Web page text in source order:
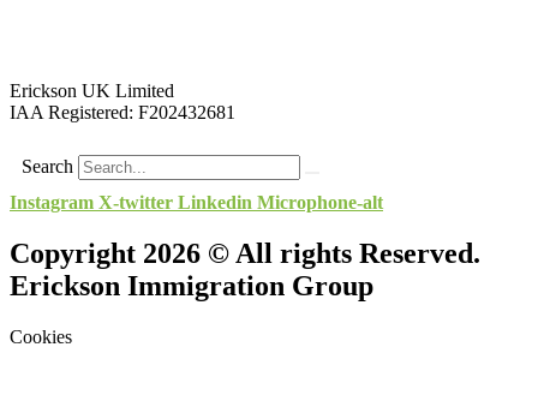
Erickson UK Limited
IAA Registered: F202432681
Search
Instagram X-twitter Linkedin Microphone-alt
Copyright 2026 © All rights Reserved.
Erickson Immigration Group
Cookies